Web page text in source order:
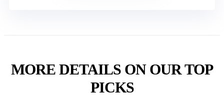
MORE DETAILS ON OUR TOP
PICKS